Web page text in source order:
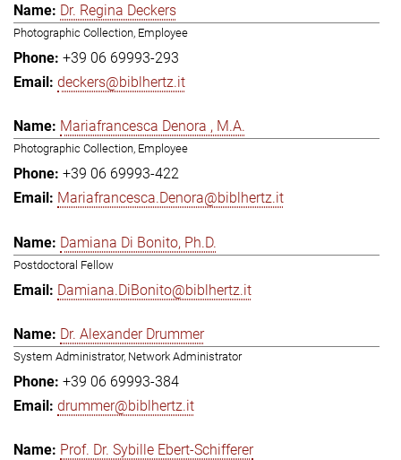
Dr. Regina Deckers
Photographic Collection, Employee
+39 06 69993-293
deckers@biblhertz.it
Mariafrancesca Denora , M.A.
Photographic Collection, Employee
+39 06 69993-422
Mariafrancesca.Denora@biblhertz.it
Damiana Di Bonito, Ph.D.
Postdoctoral Fellow
Damiana.DiBonito@biblhertz.it
Dr. Alexander Drummer
System Administrator, Network Administrator
+39 06 69993-384
drummer@biblhertz.it
Prof. Dr. Sybille Ebert-Schifferer